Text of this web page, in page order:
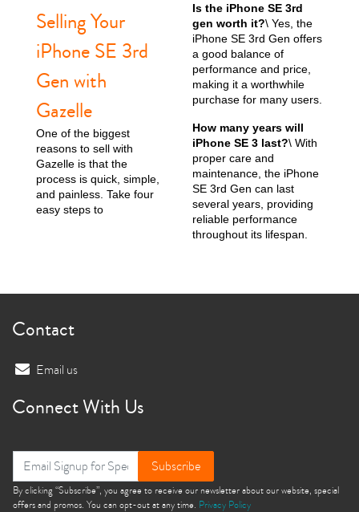
Selling Your
iPhone SE 3rd
Gen with
Gazelle
One of the biggest
reasons to sell with
Gazelle is that the
process is quick, simple,
and painless. Take four
easy steps to
Is the iPhone SE 3rd
gen worth it?\ Yes, the
iPhone SE 3rd Gen offers
a good balance of
performance and price,
making it a worthwhile
purchase for many users.
How many years will
iPhone SE 3 last?\ With
proper care and
maintenance, the iPhone
SE 3rd Gen can last
several years, providing
reliable performance
throughout its lifespan.
Contact
Email us
Connect With Us
Subscribe
By clicking “Subscribe”, you agree to receive our newsletter about our website, special
offers and promos. You can opt-out at any time. Privacy Policy